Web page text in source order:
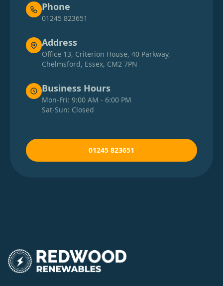
Phone
01245 823651
Address
Office 13, Criterion House, 40 Parkway,
Chelmsford, Essex, CM2 7PN
Business Hours
Mon-Fri: 9:00 AM - 6:00 PM
Sat-Sun: Closed
01245 823651